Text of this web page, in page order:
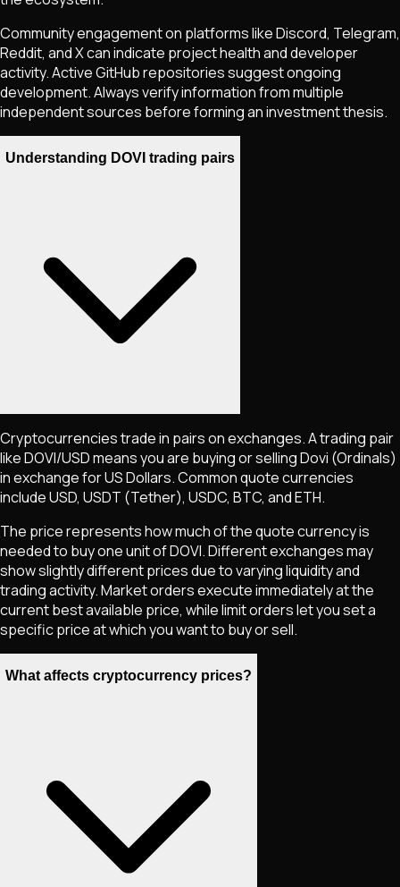
Community engagement on platforms like Discord, Telegram,
Reddit, and X can indicate project health and developer
activity. Active GitHub repositories suggest ongoing
development. Always verify information from multiple
independent sources before forming an investment thesis.
Understanding DOVI trading pairs
Cryptocurrencies trade in pairs on exchanges. A trading pair
likeDOVI/USD means you are buying or sellingDovi (Ordinals)
in exchange for US Dollars. Common quote currencies
include USD, USDT (Tether), USDC, BTC, and ETH.
The price represents how much of the quote currency is
needed to buy one unit ofDOVI. Different exchanges may
show slightly different prices due to varying liquidity and
trading activity. Market orders execute immediately at the
current best available price, while limit orders let you set a
specific price at which you want to buy or sell.
What affects cryptocurrency prices?